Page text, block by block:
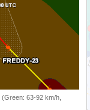
63-92 km/h,